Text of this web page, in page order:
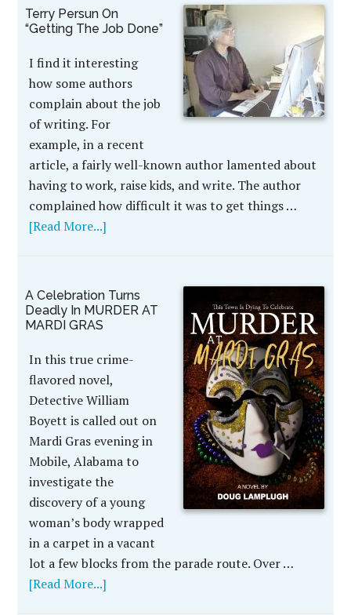
Terry Persun On
“Getting The Job Done”
I find it interesting
how some authors
complain about the job
of writing. For
example, in a recent
article, a fairly well-known author lamented about
having to work, raise kids, and write. The author
complained how difficult it was to get things …
[Read More...]
A Celebration Turns
Deadly In MURDER AT
MARDI GRAS
In this true crime-
flavored novel,
Detective William
Boyett is called out on
Mardi Gras evening in
Mobile, Alabama to
investigate the
discovery of a young
woman’s body wrapped
in a carpet in a vacant
lot a few blocks from the parade route. Over …
[Read More...]